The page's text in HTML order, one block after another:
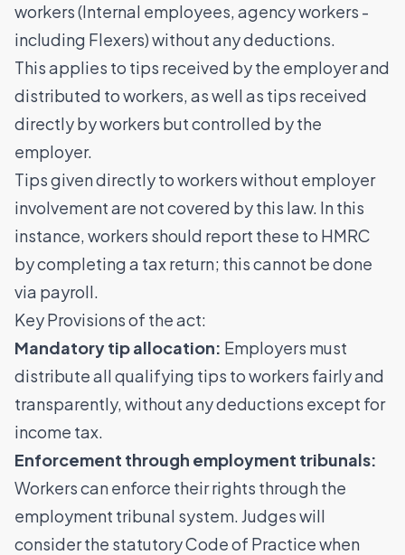
workers (Internal employees, agency workers -
including Flexers) without any deductions.
This applies to tips received by the employer and
distributed to workers, as well as tips received
directly by workers but controlled by the
employer.
Tips given directly to workers without employer
involvement are not covered by this law. In this
instance, workers should report these to HMRC
by completing a tax return; this cannot be done
via payroll.
Key Provisions of the act:
Mandatory tip allocation: Employers must
distribute all qualifying tips to workers fairly and
transparently, without any deductions except for
income tax.
Enforcement through employment tribunals:
Workers can enforce their rights through the
employment tribunal system. Judges will
consider the statutory Code of Practice when